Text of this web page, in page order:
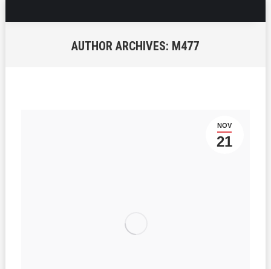
AUTHOR ARCHIVES: M477
NOV
21